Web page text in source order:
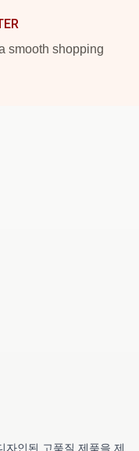
smooth shopping
자인된 고품질 제품을 제